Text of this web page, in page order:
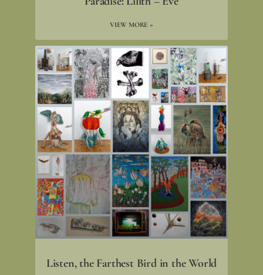
VIEW MORE »
Listen, the Farthest Bird in the World